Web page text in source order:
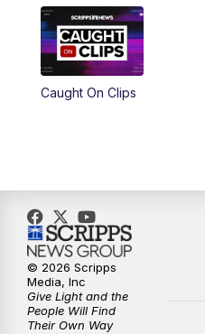
Caught On Clips
© 2026 Scripps
Media, Inc
Give Light and the
People Will Find
Their Own Way